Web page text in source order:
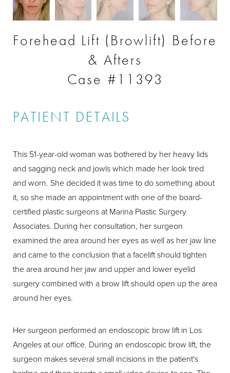
Forehead Lift (Browlift) Before
& Afters
Case #11393
PATIENT DETAILS
This 51-year-old woman was bothered by her heavy lids
and sagging neck and jowls which made her look tired
and worn. She decided it was time to do something about
it, so she made an appointment with one of the board-
certified plastic surgeons at Marina Plastic Surgery
Associates. During her consultation, her surgeon
examined the area around her eyes as well as her jaw line
and came to the conclusion that a facelift should tighten
the area around her jaw and upper and lower eyelid
surgery combined with a brow lift should open up the area
around her eyes.
Her surgeon performed an endoscopic brow lift in Los
Angeles at our office. During an endoscopic brow lift, the
surgeon makes several small incisions in the patient's